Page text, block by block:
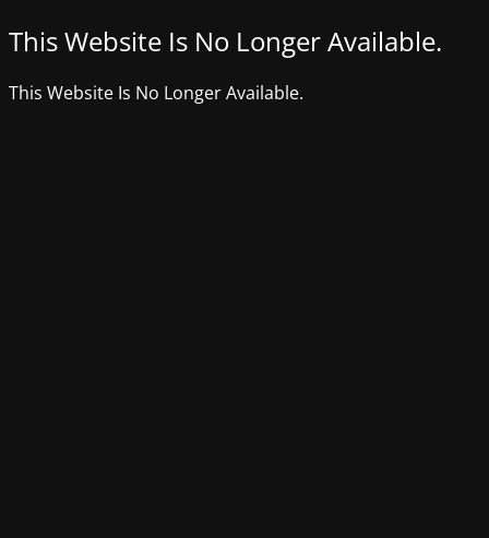
This Website Is No Longer Available.
This Website Is No Longer Available.